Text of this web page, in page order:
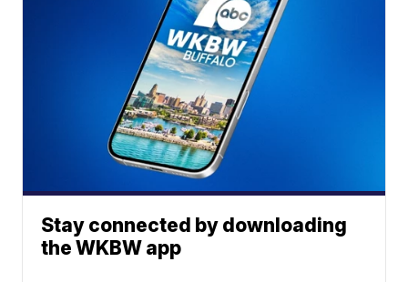
Stay connected by downloading
the WKBW app